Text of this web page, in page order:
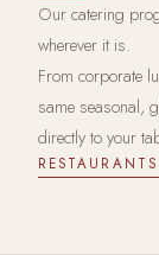
Our catering
wherever it is.
From corporate
same seasonal,
directly to your